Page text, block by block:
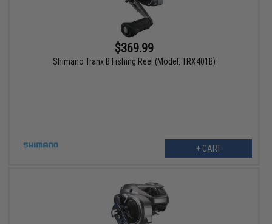
$369.99
Shimano Tranx B Fishing Reel (Model: TRX401B)
+ CART